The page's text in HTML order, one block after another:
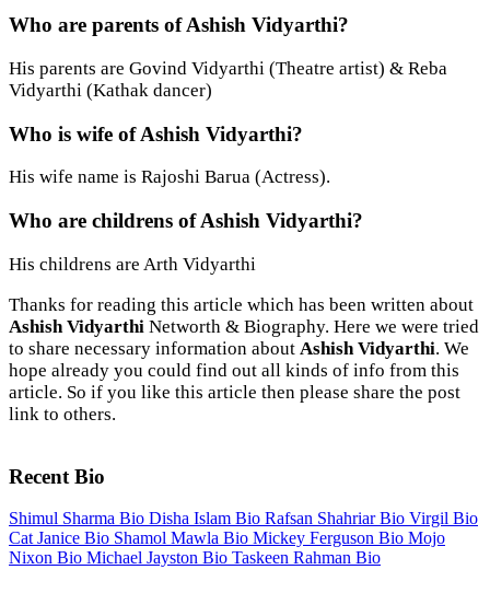
Who are parents of Ashish Vidyarthi?
His parents are Govind Vidyarthi (Theatre artist) & Reba
Vidyarthi (Kathak dancer)
Who is wife of Ashish Vidyarthi?
His wife name is Rajoshi Barua (Actress).
Who are childrens of Ashish Vidyarthi?
His childrens are Arth Vidyarthi
Thanks for reading this article which has been written about
Ashish Vidyarthi Networth & Biography. Here we were tried
to share necessary information about Ashish Vidyarthi. We
hope already you could find out all kinds of info from this
article. So if you like this article then please share the post
link to others.
Recent Bio
Shimul Sharma Bio Disha Islam Bio Rafsan Shahriar Bio Virgil Bio
Cat Janice Bio Shamol Mawla Bio Mickey Ferguson Bio Mojo
Nixon Bio Michael Jayston Bio Taskeen Rahman Bio